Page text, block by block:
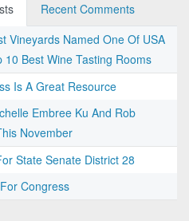
Recent Comments
Vineyards Named One Of USA
10 Best Wine Tasting Rooms
Is A Great Resource
Embree Ku And Rob
November
State Senate District 28
Congress